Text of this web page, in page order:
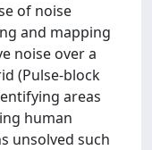
of noise
and mapping
noise over a
(Pulse-block
areas
human
unsolved such